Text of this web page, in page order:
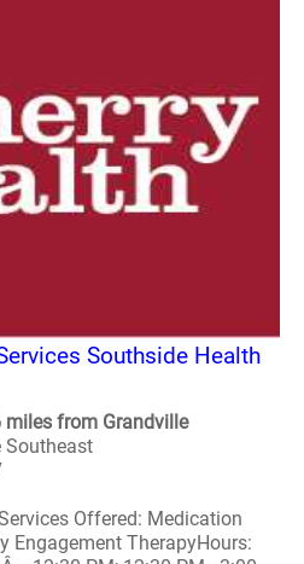
Southside Health
miles from Grandville
Southeast
Offered: Medication
Engagement TherapyHours: